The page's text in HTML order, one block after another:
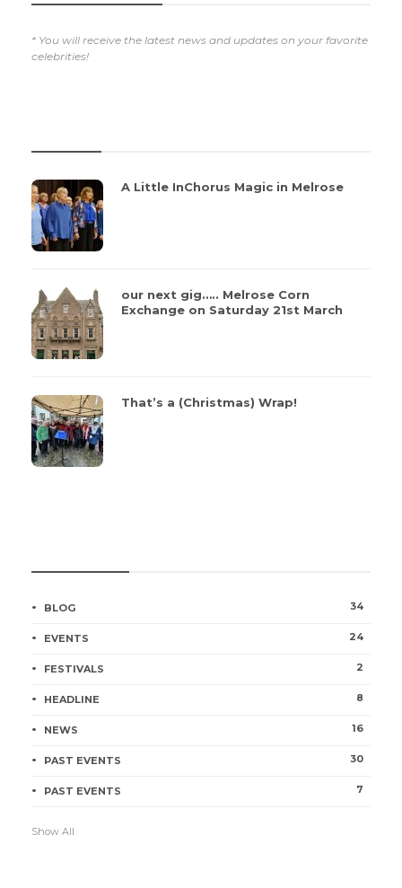
* You will receive the latest news and updates on your favorite
celebrities!
A Little InChorus Magic in Melrose
our next gig….. Melrose Corn
Exchange on Saturday 21st March
That’s a (Christmas) Wrap!
BLOG 34
EVENTS 24
FESTIVALS 2
HEADLINE 8
NEWS 16
PAST EVENTS 30
PAST EVENTS 7
Show All